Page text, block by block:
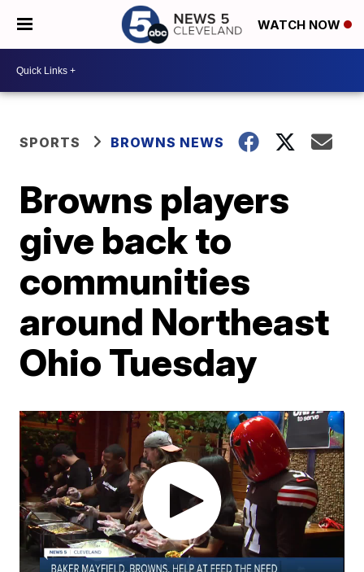
WATCH NOW
SPORTS BROWNS NEWS
Browns players
give back to
communities
around Northeast
Ohio Tuesday